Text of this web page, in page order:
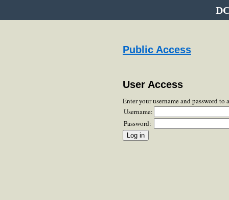
Public Access
User Access
Enter your username and password to
Username:
Password: